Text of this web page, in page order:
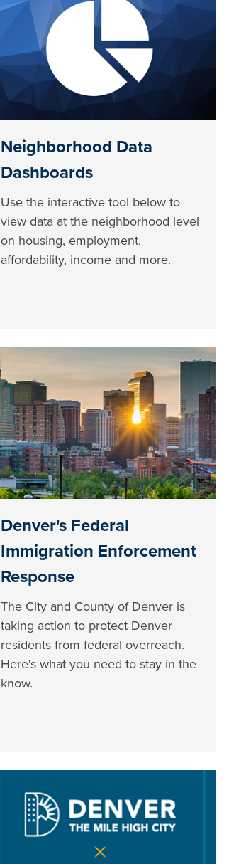
Neighborhood Data
Dashboards
Use the interactive tool below to
view data at the neighborhood level
on housing, employment,
affordability, income and more.
Denver's Federal
Immigration Enforcement
Response
The City and County of Denver is
taking action to protect Denver
residents from federal overreach.
Here's what you need to stay in the
know.